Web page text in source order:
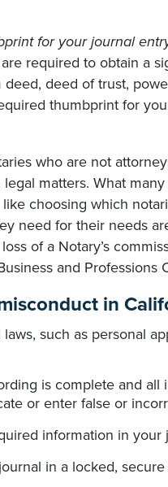
for your journal
required to obtain a
deed of trust,
thumbprint for
who are not
matters. What
choosing which
need for their needs
of a Notary’s
and Professions
in
such as personal
is complete and
or enter false or
information in
in a locked,